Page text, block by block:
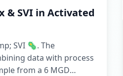
& SVI in Activated
SVI 🦠. The
data with process
from a 6 MGD